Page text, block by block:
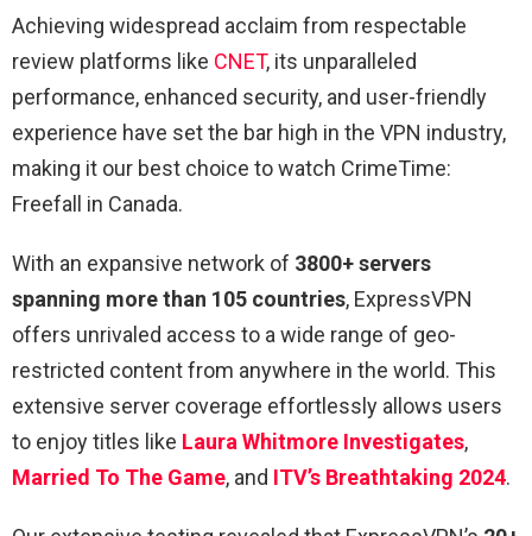
Achieving widespread acclaim from respectable
review platforms like CNET, its unparalleled
performance, enhanced security, and user-friendly
experience have set the bar high in the VPN industry,
making it our best choice to watch CrimeTime:
Freefall in Canada.
With an expansive network of 3800+ servers
spanning more than 105 countries, ExpressVPN
offers unrivaled access to a wide range of geo-
restricted content from anywhere in the world. This
extensive server coverage effortlessly allows users
to enjoy titles like Laura Whitmore Investigates,
Married To The Game, and ITV’s Breathtaking 2024.